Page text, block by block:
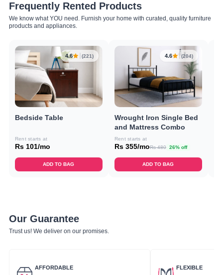
Frequently Rented Products
We know what YOU need. Furnish your home with curated, quality furniture
products and appliances.
4.6 (221)
Bedside Table
Rent starts at
Rs 101/mo
ADD TO BAG
4.6 (204)
Wrought Iron Single Bed
and Mattress Combo
Rent starts at
Rs 355/moRs 480 26% off
ADD TO BAG
Our Guarantee
Trust us! We deliver on our promises.
AFFORDABLE FLEXIBLE